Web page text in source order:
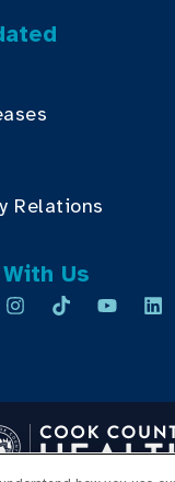
Relations
Us